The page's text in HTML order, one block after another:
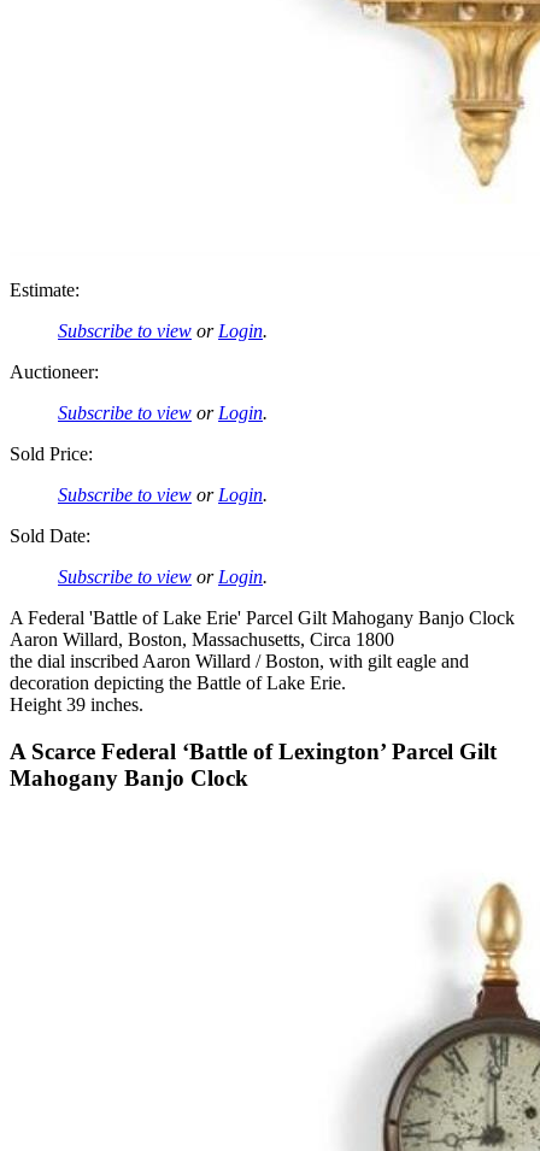
Estimate:
Subscribe to view orLogin.
Auctioneer:
Subscribe to view orLogin.
Sold Price:
Subscribe to view orLogin.
Sold Date:
Subscribe to view orLogin.
A Federal 'Battle of Lake Erie' Parcel Gilt Mahogany Banjo Clock
Aaron Willard, Boston, Massachusetts, Circa 1800
the dial inscribed Aaron Willard / Boston, with gilt eagle and
decoration depicting the Battle of Lake Erie.
Height 39 inches.
A Scarce Federal ‘Battle of Lexington’ Parcel Gilt
Mahogany Banjo Clock